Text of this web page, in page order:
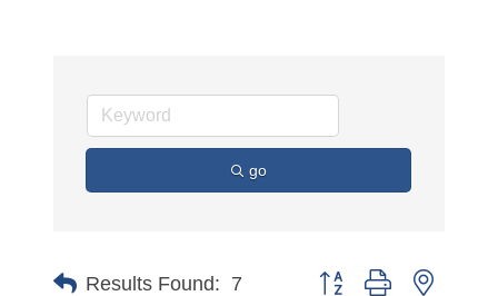
go
Results Found: 7 Button group with nested